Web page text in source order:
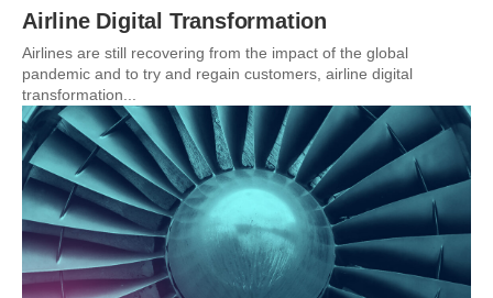
Airline Digital Transformation
Airlines are still recovering from the impact of the global
pandemic and to try and regain customers, airline digital
transformation...